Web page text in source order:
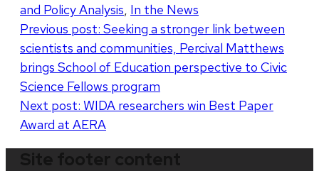
and Policy Analysis In the News
Post
navigation
Previous post: Seeking a stronger link between
scientists and communities, Percival Matthews
brings School of Education perspective to Civic
Science Fellows program
Next post: WIDA researchers win Best Paper
Award at AERA